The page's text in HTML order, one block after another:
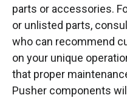
parts or accessories.
or unlisted parts,
who can recommend
on your unique
that proper
Pusher components